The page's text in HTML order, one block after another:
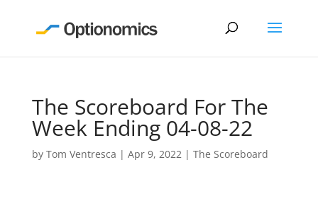
The Scoreboard For The
Week Ending 04-08-22
by Tom Ventresca | Apr 9, 2022| The Scoreboard